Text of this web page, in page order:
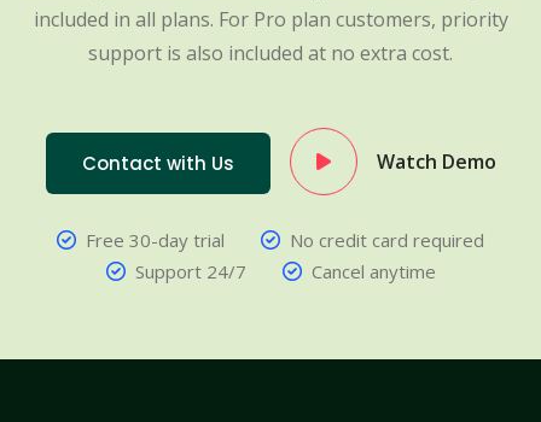
included in all plans. For Pro plan customers, priority
support is also included at no extra cost.
Contact with Us Watch Demo
Free 30-day trial
No credit card required
Support 24/7
Cancel anytime